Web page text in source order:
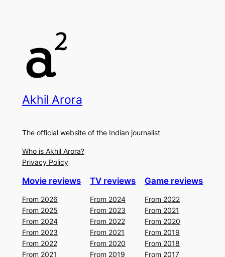
Akhil Arora
The official website of the Indian journalist
Who is Akhil Arora?
Privacy Policy
Movie reviews
From 2026
From 2025
From 2024
From 2023
From 2022
From 2021
TV reviews
From 2024
From 2023
From 2022
From 2021
From 2020
From 2019
Game reviews
From 2022
From 2021
From 2020
From 2019
From 2018
From 2017